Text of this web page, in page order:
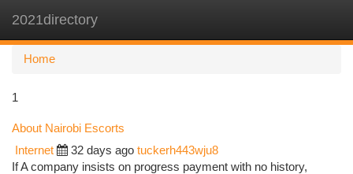
2021directory
Home
1
About Nairobi Escorts
Internet 32 days ago tuckerh443wju8
If A company insists on progress payment with no history,